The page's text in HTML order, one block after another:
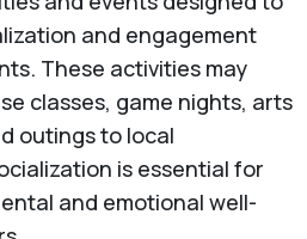
and engagement
These activities may
classes, game nights, arts
outings to local
is essential for
and emotional well-